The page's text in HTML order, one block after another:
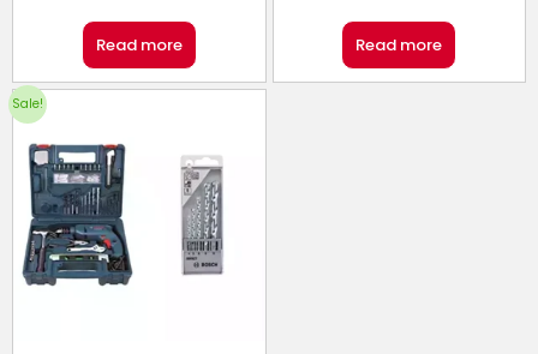
Read more Read more
Sale!